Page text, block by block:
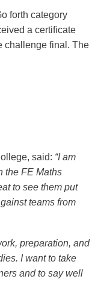
forth category
a certificate
challenge final. The
said: “I am
the FE Maths
to see them put
teams from
preparation, and
I want to take
and to say well